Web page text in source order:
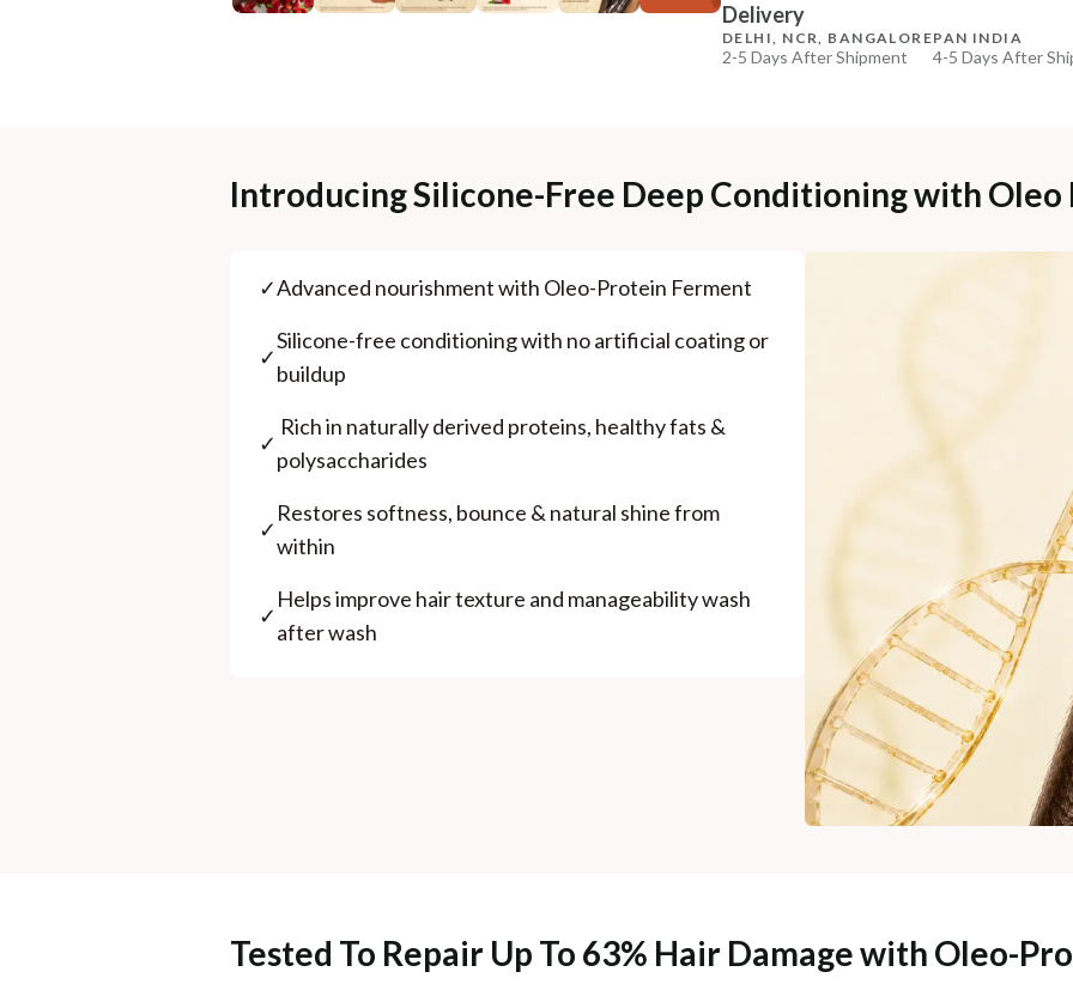
+ ADD
Delivery
DELHI, NCR, BANGALORE
2-5 Days After Shipment
PAN INDIA
4-5 Days After
MANUFACTURED AND MARKETED BY
COUNTRY OF ORIGIN
Introducing Silicone-Free Deep Conditioning with
✓⁠Advanced nourishment with Oleo-Protein Ferment
✓
⁠Silicone-free conditioning with no artificial coating or
buildup
✓
⁠ ⁠Rich in naturally derived proteins, healthy fats &
polysaccharides
✓
⁠Restores softness, bounce & natural shine from
within
✓
⁠Helps improve hair texture and manageability wash
after wash
Tested To Repair Up To 63% Hair Damage with Oleo-